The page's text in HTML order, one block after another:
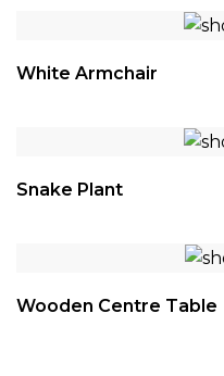
White Armchair
Snake Plant
Wooden Centre Table